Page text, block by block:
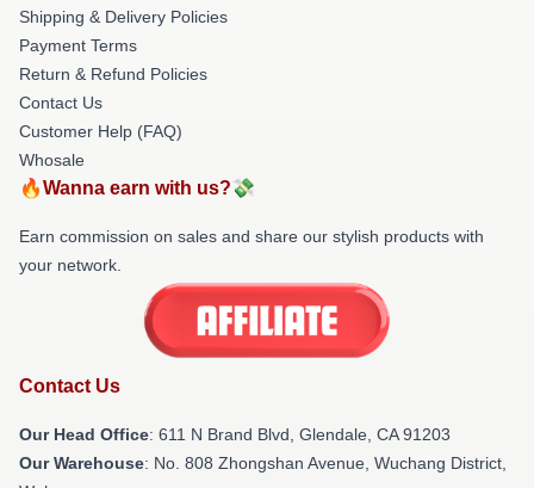
Shipping & Delivery Policies
Payment Terms
Return & Refund Policies
Contact Us
Customer Help (FAQ)
Whosale
🔥Wanna earn with us?💸
Earn commission on sales and share our stylish products with
your network.
Contact Us
Our Head Office: 611 N Brand Blvd, Glendale, CA 91203
Our Warehouse: No. 808 Zhongshan Avenue, Wuchang District,